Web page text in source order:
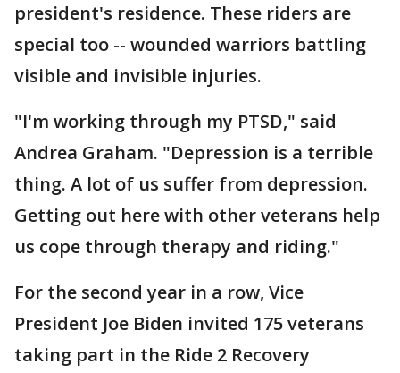
president's residence. These riders are
special too -- wounded warriors battling
visible and invisible injuries.
"I'm working through my PTSD," said
Andrea Graham. "Depression is a terrible
thing. A lot of us suffer from depression.
Getting out here with other veterans help
us cope through therapy and riding."
For the second year in a row, Vice
President Joe Biden invited 175 veterans
taking part in the Ride 2 Recovery